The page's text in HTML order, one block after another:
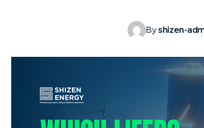
By shizen-